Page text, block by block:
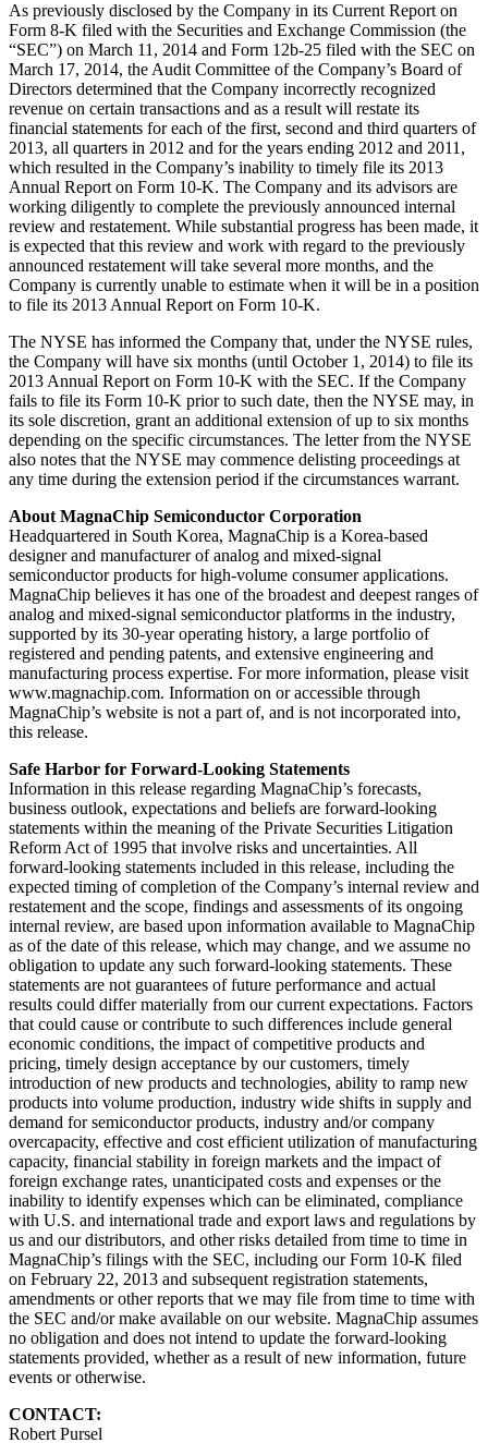
As previously disclosed by the Company in its Current Report on
Form 8-K filed with the Securities and Exchange Commission (the
“SEC”) on March 11, 2014 and Form 12b-25 filed with the SEC on
March 17, 2014, the Audit Committee of the Company’s Board of
Directors determined that the Company incorrectly recognized
revenue on certain transactions and as a result will restate its
financial statements for each of the first, second and third quarters of
2013, all quarters in 2012 and for the years ending 2012 and 2011,
which resulted in the Company’s inability to timely file its 2013
Annual Report on Form 10-K. The Company and its advisors are
working diligently to complete the previously announced internal
review and restatement. While substantial progress has been made, it
is expected that this review and work with regard to the previously
announced restatement will take several more months, and the
Company is currently unable to estimate when it will be in a position
to file its 2013 Annual Report on Form 10-K.
The NYSE has informed the Company that, under the NYSE rules,
the Company will have six months (until October 1, 2014) to file its
2013 Annual Report on Form 10-K with the SEC. If the Company
fails to file its Form 10-K prior to such date, then the NYSE may, in
its sole discretion, grant an additional extension of up to six months
depending on the specific circumstances. The letter from the NYSE
also notes that the NYSE may commence delisting proceedings at
any time during the extension period if the circumstances warrant.
About MagnaChip Semiconductor Corporation
Headquartered in South Korea, MagnaChip is a Korea-based
designer and manufacturer of analog and mixed-signal
semiconductor products for high-volume consumer applications.
MagnaChip believes it has one of the broadest and deepest ranges of
analog and mixed-signal semiconductor platforms in the industry,
supported by its 30-year operating history, a large portfolio of
registered and pending patents, and extensive engineering and
manufacturing process expertise. For more information, please visit
www.magnachip.com. Information on or accessible through
MagnaChip’s website is not a part of, and is not incorporated into,
this release.
Safe Harbor for Forward-Looking Statements
Information in this release regarding MagnaChip’s forecasts,
business outlook, expectations and beliefs are forward-looking
statements within the meaning of the Private Securities Litigation
Reform Act of 1995 that involve risks and uncertainties. All
forward-looking statements included in this release, including the
expected timing of completion of the Company’s internal review and
restatement and the scope, findings and assessments of its ongoing
internal review, are based upon information available to MagnaChip
as of the date of this release, which may change, and we assume no
obligation to update any such forward-looking statements. These
statements are not guarantees of future performance and actual
results could differ materially from our current expectations. Factors
that could cause or contribute to such differences include general
economic conditions, the impact of competitive products and
pricing, timely design acceptance by our customers, timely
introduction of new products and technologies, ability to ramp new
products into volume production, industry wide shifts in supply and
demand for semiconductor products, industry and/or company
overcapacity, effective and cost efficient utilization of manufacturing
capacity, financial stability in foreign markets and the impact of
foreign exchange rates, unanticipated costs and expenses or the
inability to identify expenses which can be eliminated, compliance
with U.S. and international trade and export laws and regulations by
us and our distributors, and other risks detailed from time to time in
MagnaChip’s filings with the SEC, including our Form 10-K filed
on February 22, 2013 and subsequent registration statements,
amendments or other reports that we may file from time to time with
the SEC and/or make available on our website. MagnaChip assumes
no obligation and does not intend to update the forward-looking
statements provided, whether as a result of new information, future
events or otherwise.
CONTACT:
Robert Pursel